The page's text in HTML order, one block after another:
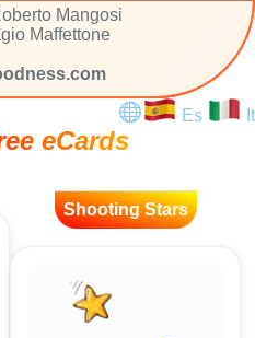
Mangosi
Maffettone
Es It
eCards
Shooting Stars